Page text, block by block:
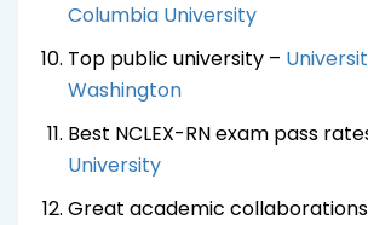
Columbia University
Top public university –
Washington
Best NCLEX-RN exam pass
University
Great academic